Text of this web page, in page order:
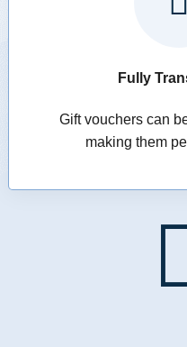
Fully
Gift vouchers can
making them